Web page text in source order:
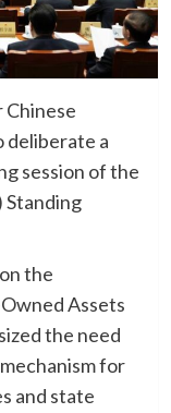
Chinese
deliberate a
session of the
Standing
the
Assets
the need
for
and state